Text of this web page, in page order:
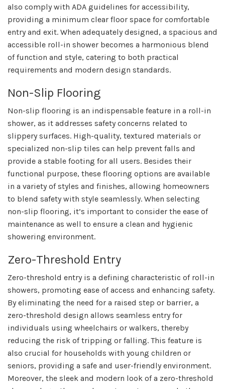
also comply with ADA guidelines for accessibility,
providing a minimum clear floor space for comfortable
entry and exit. When adequately designed, a spacious and
accessible roll-in shower becomes a harmonious blend
of function and style, catering to both practical
requirements and modern design standards.
Non-Slip Flooring
Non-slip flooring is an indispensable feature in a roll-in
shower, as it addresses safety concerns related to
slippery surfaces. High-quality, textured materials or
specialized non-slip tiles can help prevent falls and
provide a stable footing for all users. Besides their
functional purpose, these flooring options are available
in a variety of styles and finishes, allowing homeowners
to blend safety with style seamlessly. When selecting
non-slip flooring, it’s important to consider the ease of
maintenance as well to ensure a clean and hygienic
showering environment.
Zero-Threshold Entry
Zero-threshold entry is a defining characteristic of roll-in
showers, promoting ease of access and enhancing safety.
By eliminating the need for a raised step or barrier, a
zero-threshold design allows seamless entry for
individuals using wheelchairs or walkers, thereby
reducing the risk of tripping or falling. This feature is
also crucial for households with young children or
seniors, providing a safe and user-friendly environment.
Moreover, the sleek and modern look of a zero-threshold